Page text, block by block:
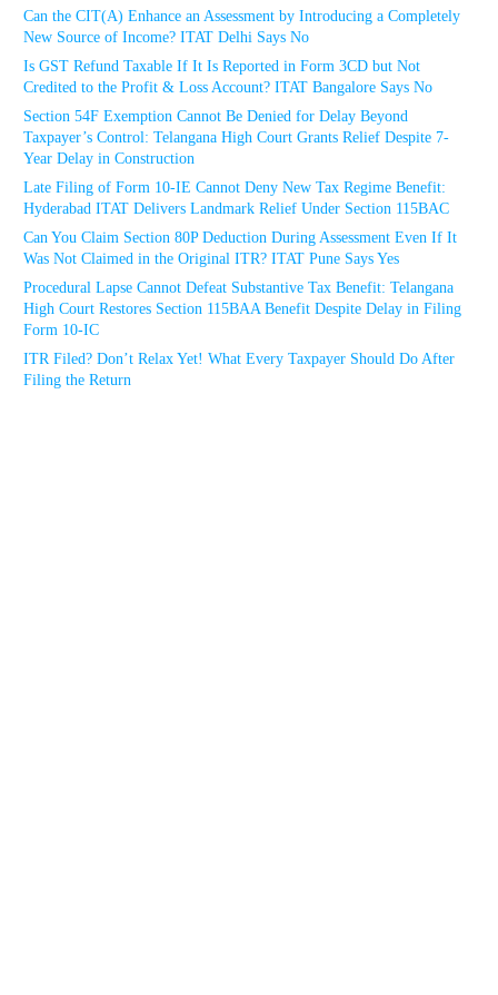
Can the CIT(A) Enhance an Assessment by Introducing a Completely
New Source of Income? ITAT Delhi Says No
Is GST Refund Taxable If It Is Reported in Form 3CD but Not
Credited to the Profit & Loss Account? ITAT Bangalore Says No
Section 54F Exemption Cannot Be Denied for Delay Beyond
Taxpayer’s Control: Telangana High Court Grants Relief Despite 7-
Year Delay in Construction
Late Filing of Form 10-IE Cannot Deny New Tax Regime Benefit:
Hyderabad ITAT Delivers Landmark Relief Under Section 115BAC
Can You Claim Section 80P Deduction During Assessment Even If It
Was Not Claimed in the Original ITR? ITAT Pune Says Yes
Procedural Lapse Cannot Defeat Substantive Tax Benefit: Telangana
High Court Restores Section 115BAA Benefit Despite Delay in Filing
Form 10-IC
ITR Filed? Don’t Relax Yet! What Every Taxpayer Should Do After
Filing the Return